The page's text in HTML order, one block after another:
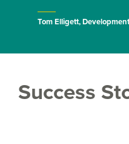
Tom Elligett,
Success